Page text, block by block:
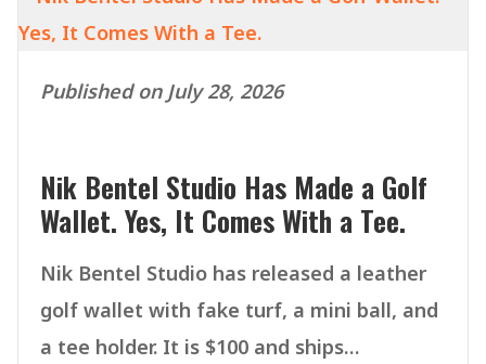
Published on July 28, 2026
Nik Bentel Studio Has Made a Golf
Wallet. Yes, It Comes With a Tee.
Nik Bentel Studio has released a leather
golf wallet with fake turf, a mini ball, and
a tee holder. It is $100 and ships